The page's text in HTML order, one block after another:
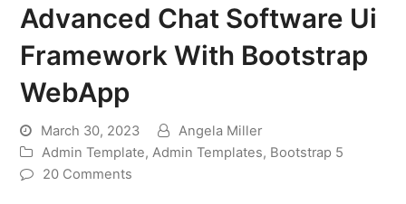
Advanced Chat Software Ui
Framework With Bootstrap
WebApp
March 30, 2023
Angela Miller
Admin Template, Admin Templates, Bootstrap 5
20 Comments